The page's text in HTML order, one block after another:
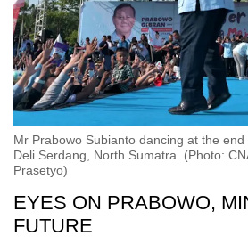
Mr Prabowo Subianto dancing at the
Deli Serdang, North Sumatra. (Photo:
Prasetyo)
EYES ON PRABOWO,
FUTURE